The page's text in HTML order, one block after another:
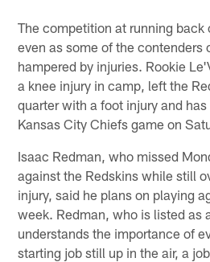
The competition at running back
even as some of the contenders
hampered by injuries. Rookie
a knee injury in camp, left the
quarter with a foot injury and
Kansas City Chiefs game on
Isaac Redman, who missed
against the Redskins while still
injury, said he plans on playing
week. Redman, who is listed as
understands the importance of
starting job still up in the air, a